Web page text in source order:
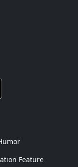
Feature